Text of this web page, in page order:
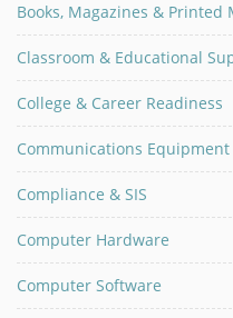
Books, Magazines & Printed
Classroom & Educational
College & Career Readiness
Communications Equipment
Compliance & SIS
Computer Hardware
Computer Software